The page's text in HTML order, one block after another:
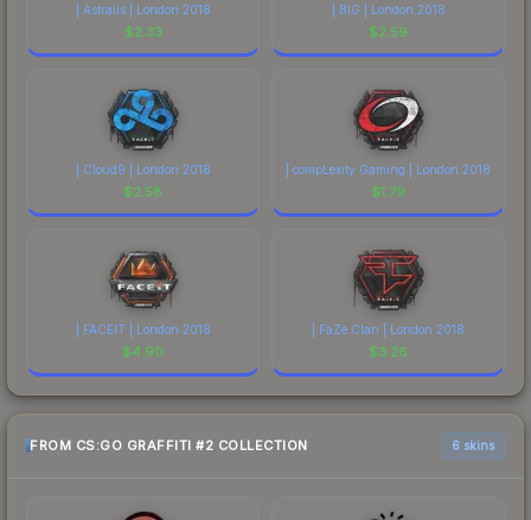
| Astralis | London 2018
$2.33
| BIG | London 2018
$2.59
| Cloud9 | London 2018
$2.58
| compLexity Gaming | London 2018
$1.79
| FACEIT | London 2018
$4.90
| FaZe Clan | London 2018
$3.26
FROM CS:GO GRAFFITI #2 COLLECTION 6 skins